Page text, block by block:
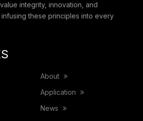
integrity, innovation, and
these principles into every
About
Application
News